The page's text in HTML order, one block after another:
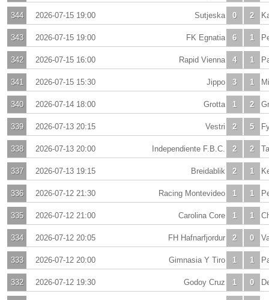
344 2026-07-15 19:00 0
Sutjeska 2
343 2026-07-15 19:00 6
FK Egnatia 1
342 2026-07-15 16:00 4
Rapid Vienna 1
341 2026-07-15 15:30 3
Jippo 1
340 2026-07-14 18:00 1
Grotta 2
339 2026-07-13 20:15 2
Vestri 5
338 2026-07-13 20:00 2
Independiente F.B.C. 2
337 2026-07-13 19:15 2
Breidablik 1
336 2026-07-12 21:30 1
Racing Montevideo 1
335 2026-07-12 21:00 1
Carolina Core 1
334 2026-07-12 20:05 2
FH Hafnarfjordur 0
333 2026-07-12 20:00 1
Gimnasia Y Tiro 1
332 2026-07-12 19:30 1
Godoy Cruz 0